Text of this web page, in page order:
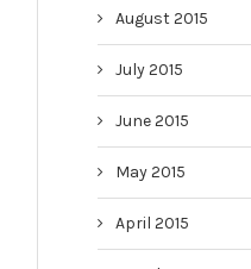
August 2015
July 2015
June 2015
May 2015
April 2015